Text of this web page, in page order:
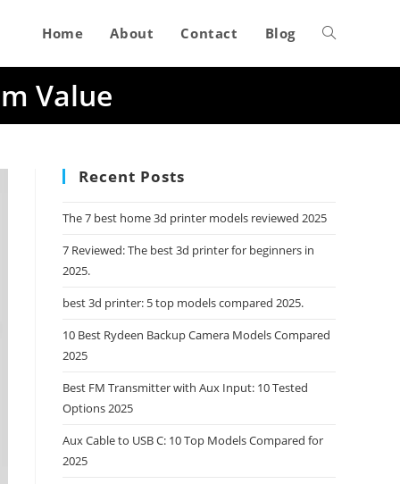
Home About Contact Blog Toggle
Value
Recent Posts
The 7 best home 3d printer models reviewed 2025
7 Reviewed: The best 3d printer for beginners in
2025.
best 3d printer: 5 top models compared 2025.
10 Best Rydeen Backup Camera Models Compared
2025
Best FM Transmitter with Aux Input: 10 Tested
Options 2025
Aux Cable to USB C: 10 Top Models Compared for
2025